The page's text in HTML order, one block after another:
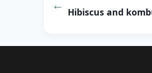
navigation
Hibiscus and